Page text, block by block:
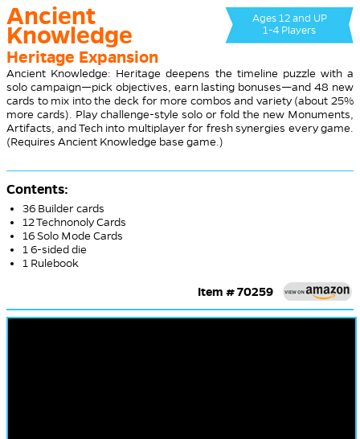
Ancient
Knowledge
Heritage Expansion
Ages 12 and UP
1-4 Players
Ancient Knowledge: Heritage deepens the timeline puzzle with a
solo campaign—pick objectives, earn lasting bonuses—and 48 new
cards to mix into the deck for more combos and variety (about 25%
more cards). Play challenge-style solo or fold the new Monuments,
Artifacts, and Tech into multiplayer for fresh synergies every game.
(Requires Ancient Knowledge base game.)
Contents:
36 Builder cards
12 Technonoly Cards
16 Solo Mode Cards
1 6-sided die
1 Rulebook
Item # 70259